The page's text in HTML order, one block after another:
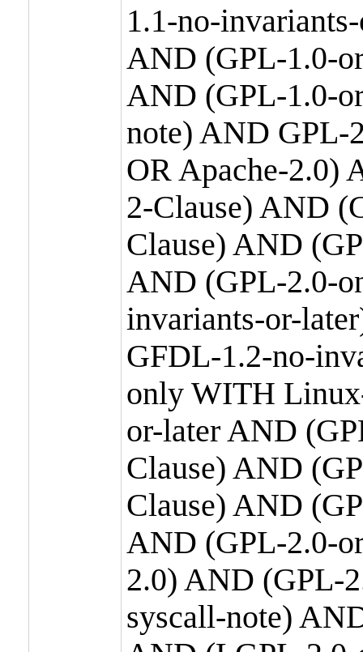
1.1-no-
AND (GPL-1.0-
AND (GPL-1.0-
note) AND GPL-
OR Apache-2.0)
2-Clause) AND
Clause) AND
AND (GPL-2.0-
invariants-or-
GFDL-1.2-no-
only WITH
or-later AND
Clause) AND
Clause) AND
AND (GPL-2.0-
2.0) AND (GPL-
syscall-note)